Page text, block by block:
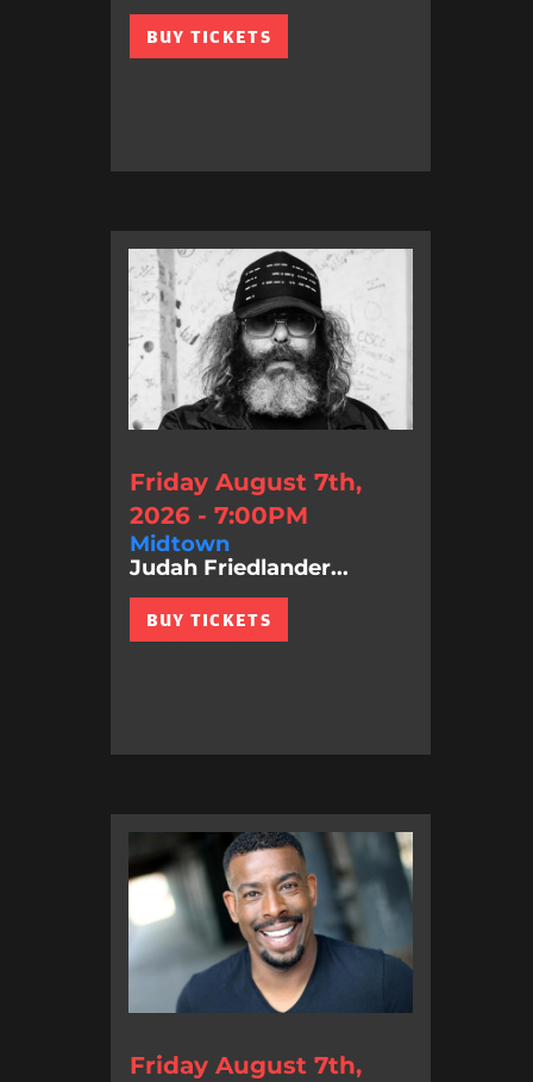
BUY TICKETS
Friday August 7th,
2026 - 7:00PM
Midtown
Judah Friedlander...
BUY TICKETS
Friday August 7th,